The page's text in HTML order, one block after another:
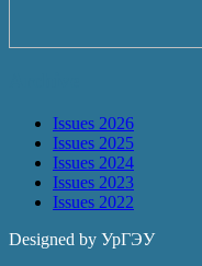
Issues 2026
Issues 2025
Issues 2024
Issues 2023
Issues 2022
Designed by УрГЭУ